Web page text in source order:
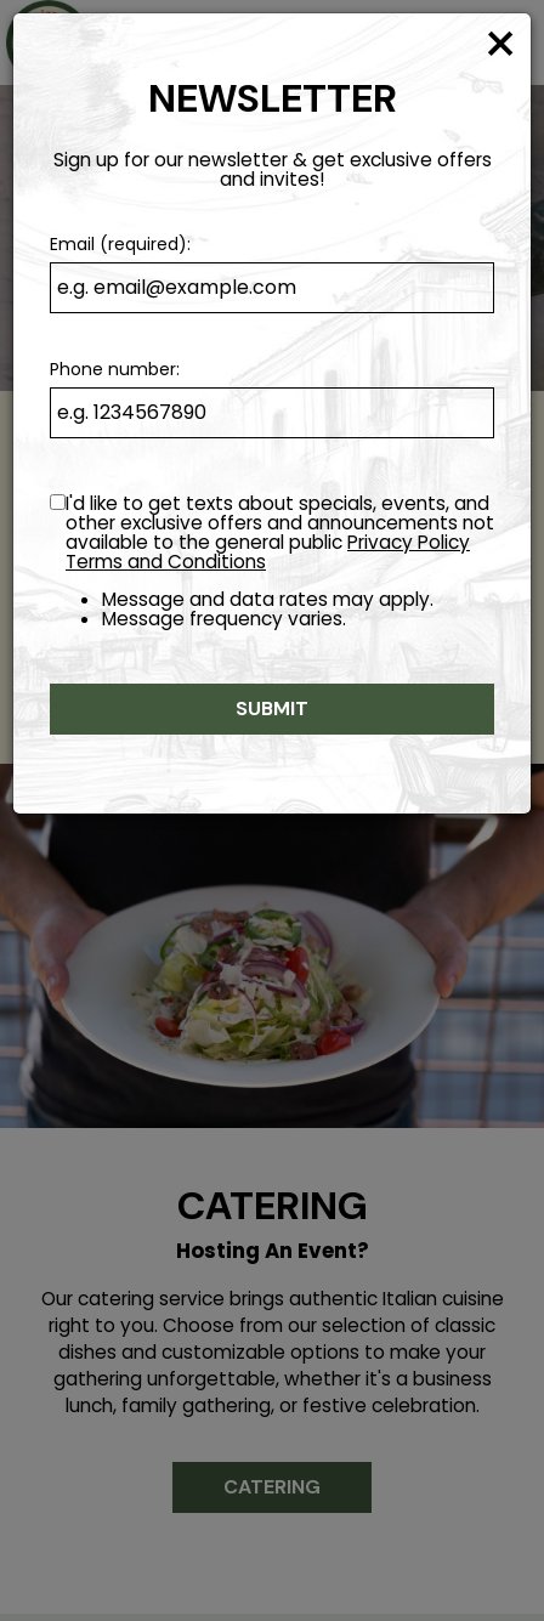
ORDER ONLINE
Experience The Taste Of Italy At Home!
Order from our menu online and enjoy freshly prepared
Italian dishes, perfect for a cozy night in or a quick,
satisfying meal.
ORDER
CATERING
Hosting An Event?
Our catering service brings authentic Italian cuisine
right to you. Choose from our selection of classic
dishes and customizable options to make your
gathering unforgettable, whether it's a business
lunch, family gathering, or festive celebration.
CATERING
×
NEWSLETTER
Sign up for our newsletter & get exclusive offers
and invites!
Email (required):
Phone number:
I'd like to get texts about specials, events, and
other exclusive offers and announcements not
available to the general publicPrivacy Policy
Terms and Conditions
Message and data rates may apply.
Message frequency varies.
SUBMIT